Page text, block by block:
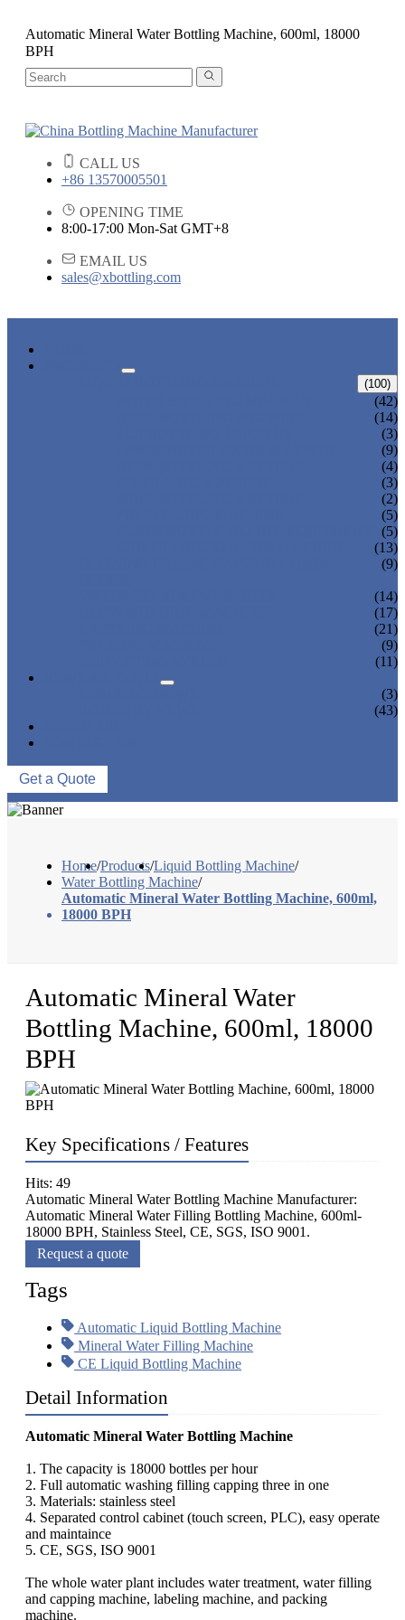
Automatic Mineral Water Bottling Machine, 600ml, 18000
BPH
CALL US
+86 13570005501
OPENING TIME
8:00-17:00 Mon-Sat GMT+8
EMAIL US
sales@xbottling.com
(100)
(42)
(14)
(3)
(9)
(4)
(3)
(2)
(5)
(5)
(13)
(9)
(14)
(17)
(21)
(9)
(11)
(3)
(43)
Get a Quote
Home/Products/Liquid Bottling Machine/
Water Bottling Machine/
Automatic Mineral Water Bottling Machine, 600ml,
18000 BPH
Automatic Mineral Water
Bottling Machine, 600ml, 18000
BPH
Key Specifications / Features
Hits: 49
Automatic Mineral Water Bottling Machine Manufacturer:
Automatic Mineral Water Filling Bottling Machine, 600ml-
18000 BPH, Stainless Steel, CE, SGS, ISO 9001.
Request a quote
Tags
Automatic Liquid Bottling Machine
Mineral Water Filling Machine
CE Liquid Bottling Machine
Detail Information
Automatic Mineral Water Bottling Machine
1. The capacity is 18000 bottles per hour
2. Full automatic washing filling capping three in one
3. Materials: stainless steel
4. Separated control cabinet (touch screen, PLC), easy operate
and maintaince
5. CE, SGS, ISO 9001
The whole water plant includes water treatment, water filling
and capping machine, labeling machine, and packing
machine.